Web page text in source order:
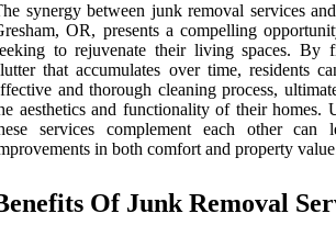
synergy between junk removal services
OR, presents a compelling
to rejuvenate their living spaces. By
that accumulates over time, residents
and thorough cleaning process,
aesthetics and functionality of their homes.
services complement each other can
in both comfort and property
Of Junk Removal